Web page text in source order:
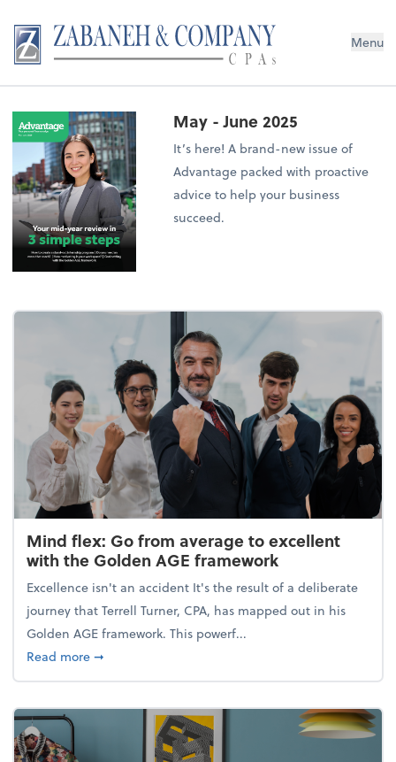
Menu
May - June 2025
It’s here! A brand-new issue of
Advantage packed with proactive
advice to help your business
succeed.
Mind flex: Go from average to excellent
with the Golden AGE framework
Excellence isn't an accident It's the result of a deliberate
journey that Terrell Turner, CPA, has mapped out in his
Golden AGE framework. This powerf...
Read moreabout Mind flex: Go from average to excellent with
➞